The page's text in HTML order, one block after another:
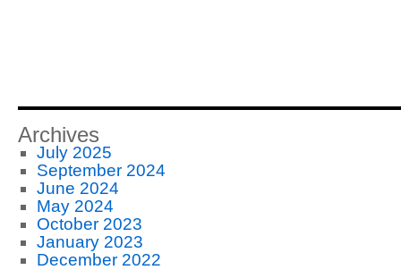
Archives
July 2025
September 2024
June 2024
May 2024
October 2023
January 2023
December 2022